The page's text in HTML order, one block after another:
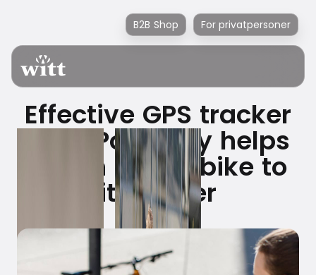
B2B Shop For privatpersoner
Effective GPS tracker
from PowUnity helps
return stolen bike to
its owner